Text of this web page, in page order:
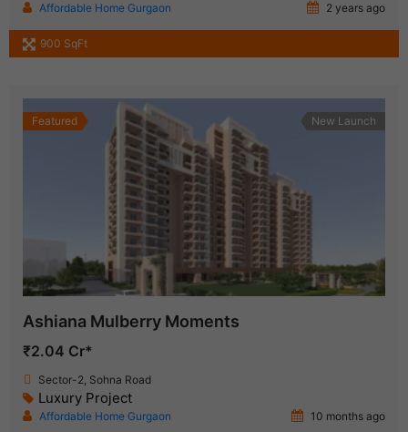
Affordable Home Gurgaon 2 years ago
900 SqFt
Featured New Launch
Ashiana Mulberry Moments
₹2.04 Cr*
Sector-2, Sohna Road
Luxury Project
Affordable Home Gurgaon 10 months ago